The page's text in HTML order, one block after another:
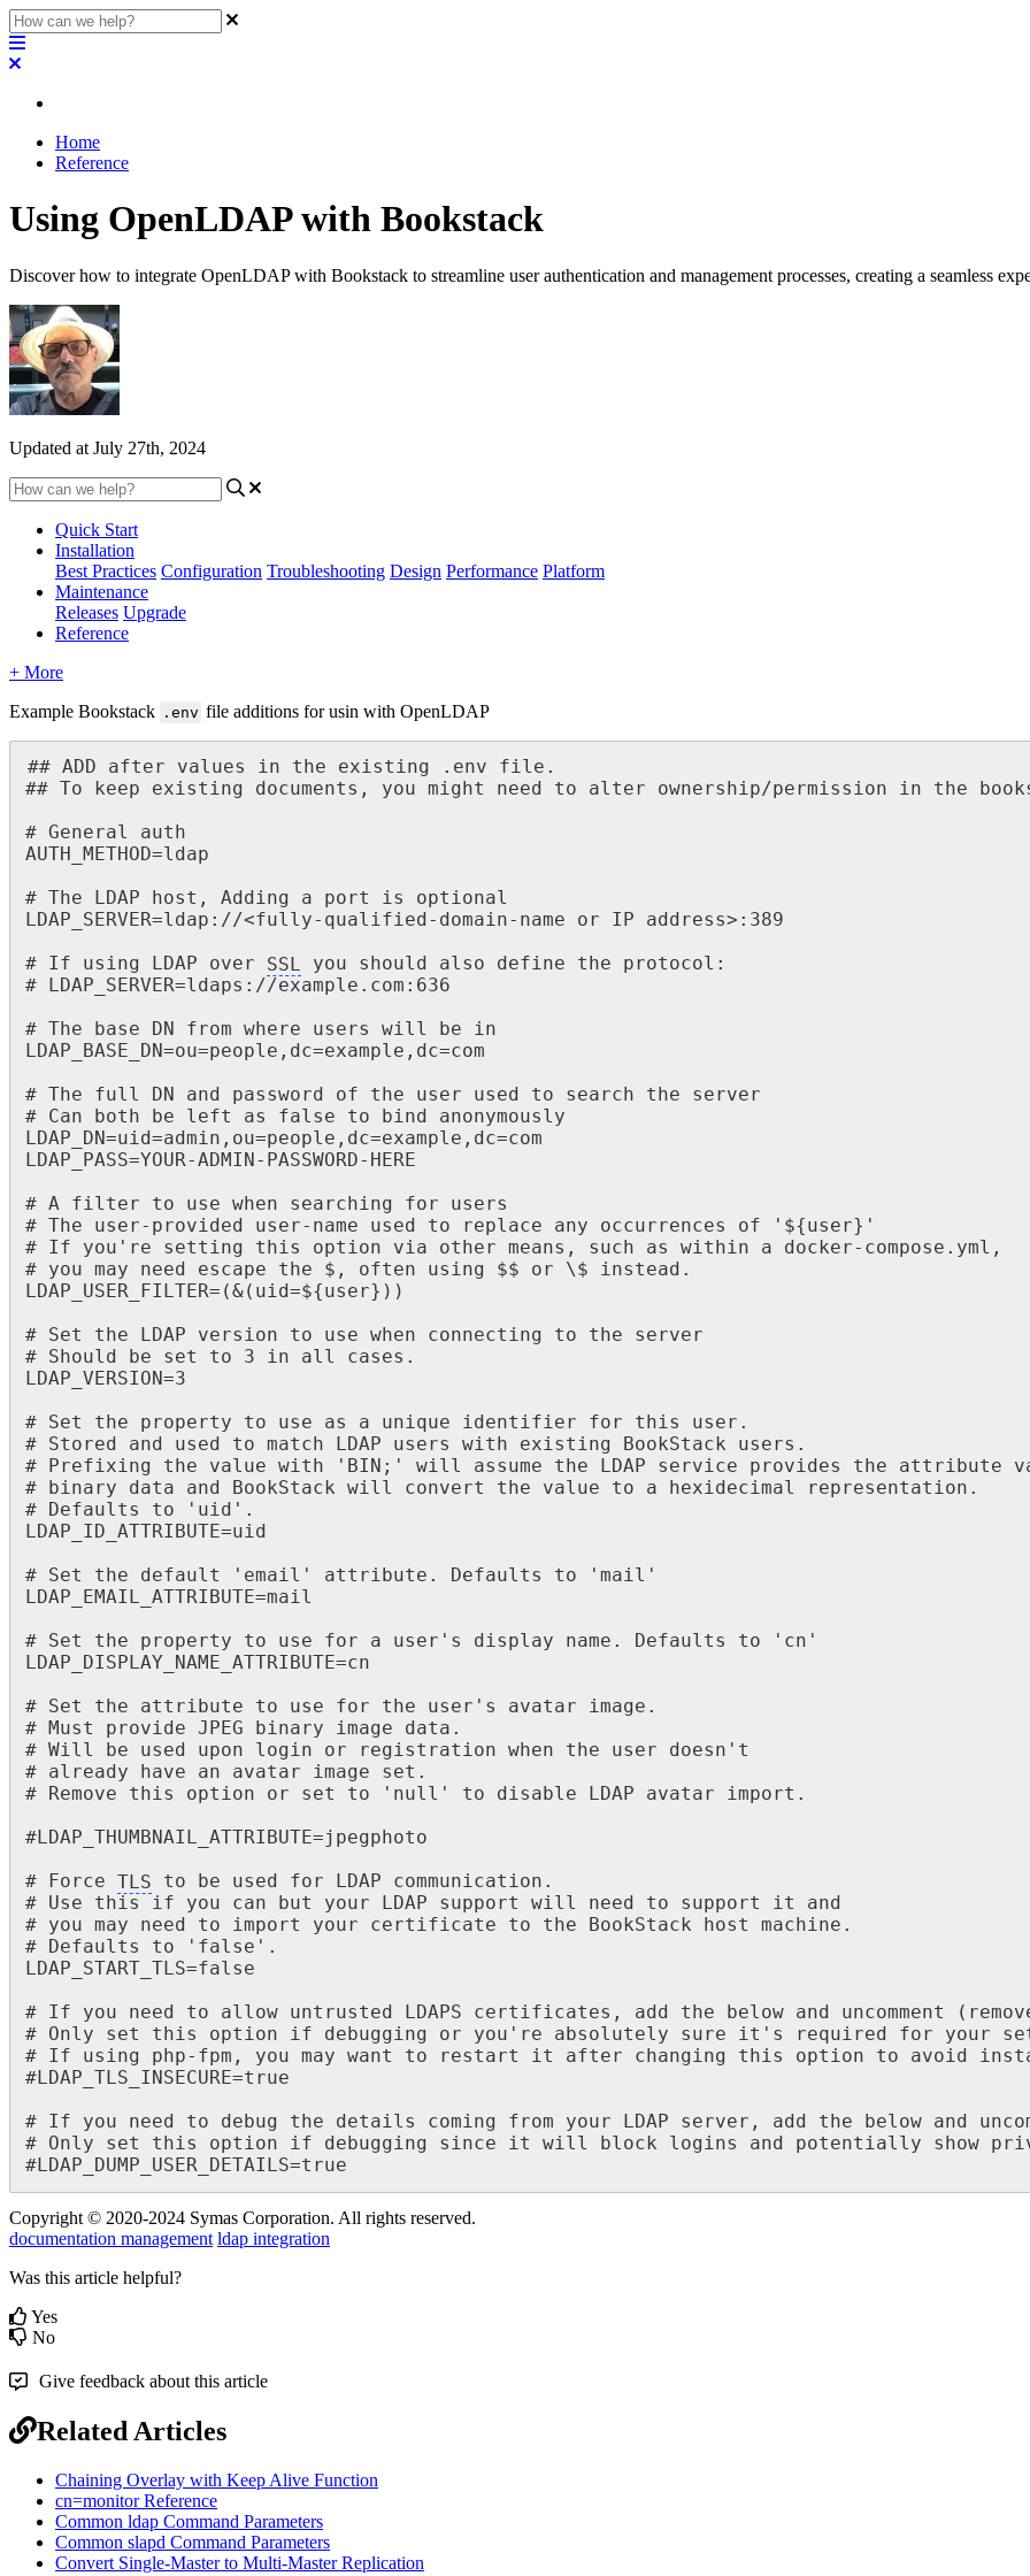
Home
Reference
Using OpenLDAP with Bookstack
Discover how to integrate OpenLDAP with Bookstack to streamline user authentication and management processes, creating a seamless
Updated at July 27th, 2024
Quick Start
Installation
Best Practices Configuration Troubleshooting Design Performance Platform
Maintenance
Releases Upgrade
Reference
+ More
Example Bookstack .env file additions for usin with OpenLDAP
## ADD after values in the existing .env file.
## To keep existing documents, you might need to alter ownership/permission in the
# General auth
AUTH_METHOD=ldap
# The LDAP host, Adding a port is optional
LDAP_SERVER=ldap://<fully-qualified-domain-name or IP address>:389
# If using LDAP over SSL you should also define the protocol:
# LDAP_SERVER=ldaps://example.com:636
# The base DN from where users will be in
LDAP_BASE_DN=ou=people,dc=example,dc=com
# The full DN and password of the user used to search the server
# Can both be left as false to bind anonymously
LDAP_DN=uid=admin,ou=people,dc=example,dc=com
LDAP_PASS=YOUR-ADMIN-PASSWORD-HERE
# A filter to use when searching for users
# The user-provided user-name used to replace any occurrences of '${user}'
# If you're setting this option via other means, such as within a docker-compose.yml,
# you may need escape the $, often using $$ or \$ instead.
LDAP_USER_FILTER=(&(uid=${user}))
# Set the LDAP version to use when connecting to the server
# Should be set to 3 in all cases.
LDAP_VERSION=3
# Set the property to use as a unique identifier for this user.
# Stored and used to match LDAP users with existing BookStack users.
# Prefixing the value with 'BIN;' will assume the LDAP service provides the attribute
# binary data and BookStack will convert the value to a hexidecimal representation.
# Defaults to 'uid'.
LDAP_ID_ATTRIBUTE=uid
# Set the default 'email' attribute. Defaults to 'mail'
LDAP_EMAIL_ATTRIBUTE=mail
# Set the property to use for a user's display name. Defaults to 'cn'
LDAP_DISPLAY_NAME_ATTRIBUTE=cn
# Set the attribute to use for the user's avatar image.
# Must provide JPEG binary image data.
# Will be used upon login or registration when the user doesn't
# already have an avatar image set.
# Remove this option or set to 'null' to disable LDAP avatar import.
#LDAP_THUMBNAIL_ATTRIBUTE=jpegphoto
# Force TLS to be used for LDAP communication.
# Use this if you can but your LDAP support will need to support it and
# you may need to import your certificate to the BookStack host machine.
# Defaults to 'false'.
LDAP_START_TLS=false
# If you need to allow untrusted LDAPS certificates, add the below and uncomment
# Only set this option if debugging or you're absolutely sure it's required for your
# If using php-fpm, you may want to restart it after changing this option to avoid
#LDAP_TLS_INSECURE=true
# If you need to debug the details coming from your LDAP server, add the below and
# Only set this option if debugging since it will block logins and potentially show
#LDAP_DUMP_USER_DETAILS=true
Copyright © 2020-2024 Symas Corporation. All rights reserved.
documentation management ldap integration
Was this article helpful?
Yes
No
Give feedback about this article
Related Articles
Chaining Overlay with Keep Alive Function
cn=monitor Reference
Common ldap Command Parameters
Common slapd Command Parameters
Convert Single-Master to Multi-Master Replication